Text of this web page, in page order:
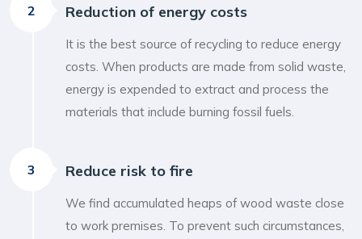
2 Reduction of energy costs
It is the best source of recycling to reduce energy
costs. When products are made from solid waste,
energy is expended to extract and process the
materials that include burning fossil fuels.
3 Reduce risk to fire
We find accumulated heaps of wood waste close
to work premises. To prevent such circumstances,